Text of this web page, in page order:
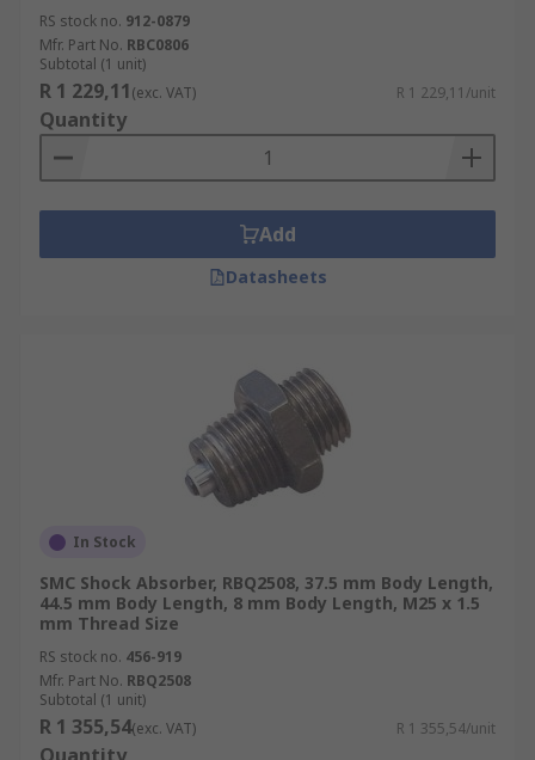
RS stock no. 912-0879
Mfr. Part No. RBC0806
Subtotal (1 unit)
R 1 229,11(exc. VAT) R 1 229,11/unit
Quantity
Add
Datasheets
In Stock
SMC Shock Absorber, RBQ2508, 37.5 mm Body Length,
44.5 mm Body Length, 8 mm Body Length, M25 x 1.5
mm Thread Size
RS stock no. 456-919
Mfr. Part No. RBQ2508
Subtotal (1 unit)
R 1 355,54(exc. VAT) R 1 355,54/unit